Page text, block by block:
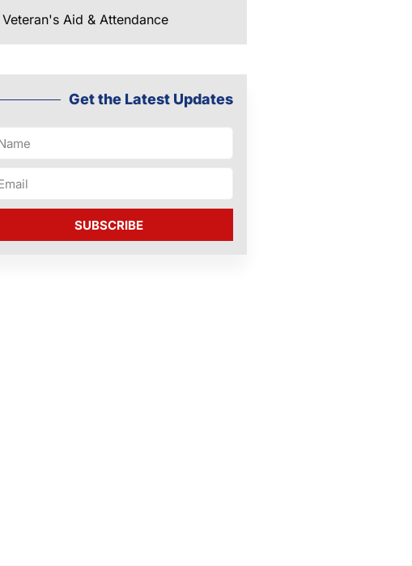
Veteran's Aid & Attendance
Get the Latest Updates
SUBSCRIBE